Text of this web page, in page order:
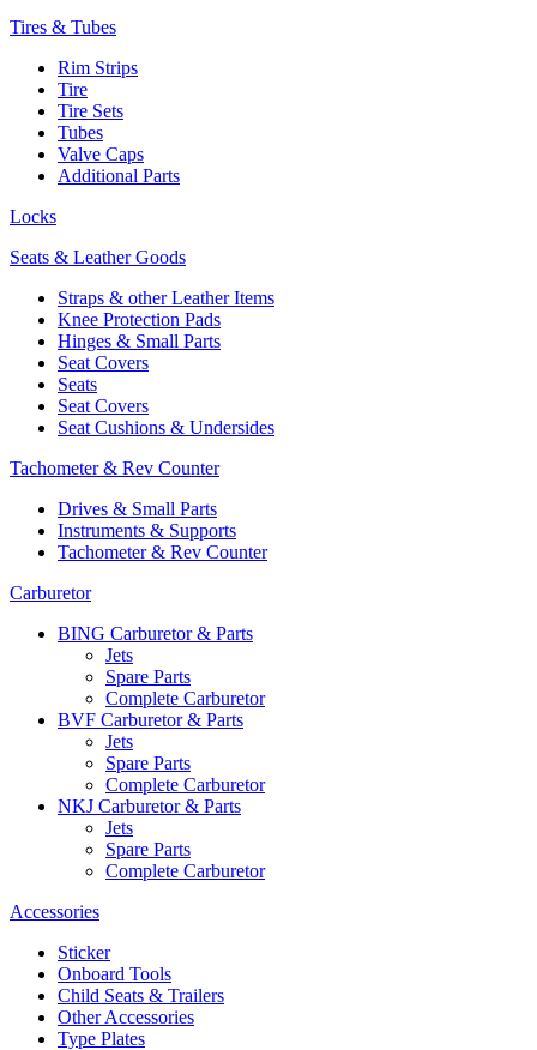
Tires & Tubes
Rim Strips
Tire
Tire Sets
Tubes
Valve Caps
Additional Parts
Locks
Seats & Leather Goods
Straps & other Leather Items
Knee Protection Pads
Hinges & Small Parts
Seat Covers
Seats
Seat Covers
Seat Cushions & Undersides
Tachometer & Rev Counter
Drives & Small Parts
Instruments & Supports
Tachometer & Rev Counter
Carburetor
BING Carburetor & Parts
Jets
Spare Parts
Complete Carburetor
BVF Carburetor & Parts
Jets
Spare Parts
Complete Carburetor
NKJ Carburetor & Parts
Jets
Spare Parts
Complete Carburetor
Accessories
Sticker
Onboard Tools
Child Seats & Trailers
Other Accessories
Type Plates